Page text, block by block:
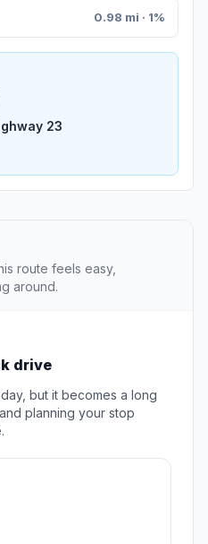
0.98 mi · 1%
23
route feels easy,
around.
drive
but it becomes a long
planning your stop